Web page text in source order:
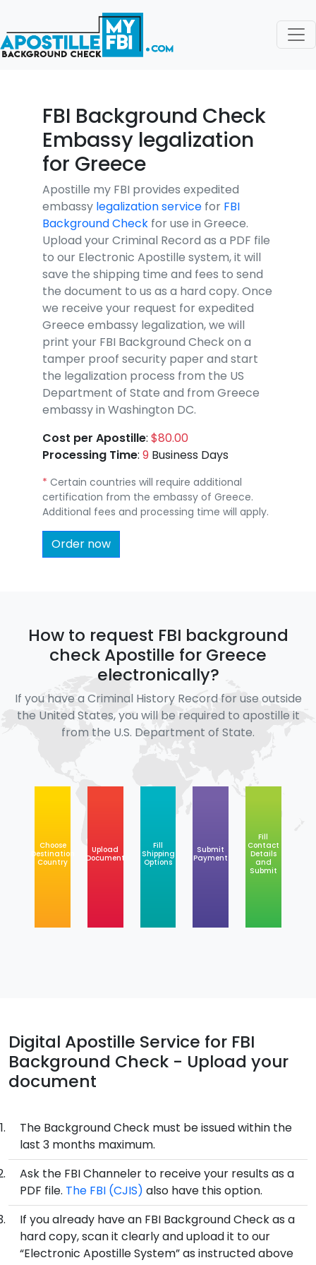
FBI Background Check
Embassy legalization
for Greece
Apostille my FBI provides expedited
embassy legalization service for FBI
Background Check for use in Greece.
Upload your Criminal Record as a PDF file
to our Electronic Apostille system, it will
save the shipping time and fees to send
the document to us as a hard copy. Once
we receive your request for expedited
Greece embassy legalization, we will
print your FBI Background Check on a
tamper proof security paper and start
the legalization process from the US
Department of State and from Greece
embassy in Washington DC.
Cost per Apostille: $80.00
Processing Time: 9 Business Days
* Certain countries will require additional
certification from the embassy of Greece.
Additional fees and processing time will apply.
Order now
How to request FBI background
check Apostille for Greece
electronically?
If you have a Criminal History Record for use outside
the United States, you will be required to apostille it
from the U.S. Department of State.
Choose
Destination
Country
Upload
Document
Fill
Shipping
Options
Submit
Payment
Fill
Contact
Details
and
Submit
Digital Apostille Service for FBI
Background Check - Upload your
document
The Background Check must be issued within the
last 3 months maximum.
Ask the FBI Channeler to receive your results as a
PDF file. The FBI (CJIS) also have this option.
If you already have an FBI Background Check as a
hard copy, scan it clearly and upload it to our
“Electronic Apostille System” as instructed above